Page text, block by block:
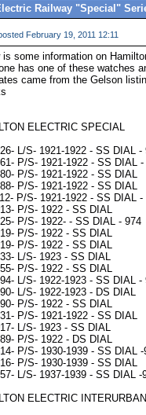
Railway "Special"
February 19, 2011 12:11
is some information on
has one of these watches
came from the Gelson
ELECTRIC SPECIAL
L/S- 1921-1922 - SS DIAL
P/S- 1921-1922 - SS DIAL -
P/S- 1921-1922 - SS DIAL
P/S- 1921-1922 - SS DIAL
P/S- 1921-1922 - SS DIAL -
P/S- 1922 - SS DIAL
P/S- 1922- - SS DIAL - 974
P/S- 1922 - SS DIAL
P/S- 1922 - SS DIAL
L/S- 1923 - SS DIAL
P/S- 1922 - SS DIAL
L/S- 1922-1923 - SS DIAL -
L/S- 1922-1923 - DS DIAL
P/S- 1922 - SS DIAL
P/S- 1921-1922 - SS DIAL
L/S- 1923 - SS DIAL
P/S- 1922 - DS DIAL
P/S- 1930-1939 - SS DIAL
P/S- 1930-1939 - SS DIAL
L/S- 1937-1939 - SS DIAL -
ELECTRIC